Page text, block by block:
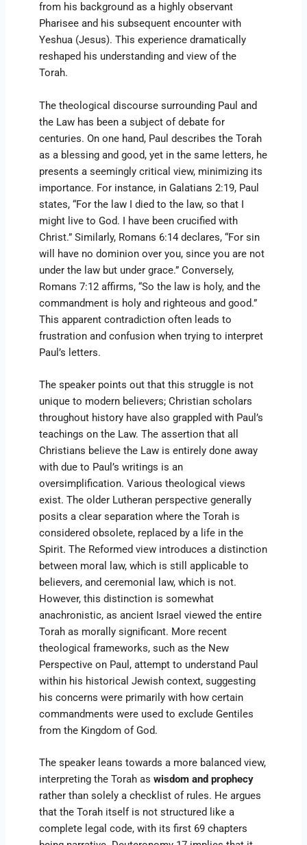
from his background as a highly observant
Pharisee and his subsequent encounter with
Yeshua (Jesus). This experience dramatically
reshaped his understanding and view of the
Torah.
The theological discourse surrounding Paul and
the Law has been a subject of debate for
centuries. On one hand, Paul describes the Torah
as a blessing and good, yet in the same letters, he
presents a seemingly critical view, minimizing its
importance. For instance, in Galatians 2:19, Paul
states, “For the law I died to the law, so that I
might live to God. I have been crucified with
Christ.” Similarly, Romans 6:14 declares, “For sin
will have no dominion over you, since you are not
under the law but under grace.” Conversely,
Romans 7:12 affirms, “So the law is holy, and the
commandment is holy and righteous and good.”
This apparent contradiction often leads to
frustration and confusion when trying to interpret
Paul’s letters.
The speaker points out that this struggle is not
unique to modern believers; Christian scholars
throughout history have also grappled with Paul’s
teachings on the Law. The assertion that all
Christians believe the Law is entirely done away
with due to Paul’s writings is an
oversimplification. Various theological views
exist. The older Lutheran perspective generally
posits a clear separation where the Torah is
considered obsolete, replaced by a life in the
Spirit. The Reformed view introduces a distinction
between moral law, which is still applicable to
believers, and ceremonial law, which is not.
However, this distinction is somewhat
anachronistic, as ancient Israel viewed the entire
Torah as morally significant. More recent
theological frameworks, such as the New
Perspective on Paul, attempt to understand Paul
within his historical Jewish context, suggesting
his concerns were primarily with how certain
commandments were used to exclude Gentiles
from the Kingdom of God.
The speaker leans towards a more balanced view,
interpreting the Torah aswisdom and prophecy
rather than solely a checklist of rules. He argues
that the Torah itself is not structured like a
complete legal code, with its first 69 chapters